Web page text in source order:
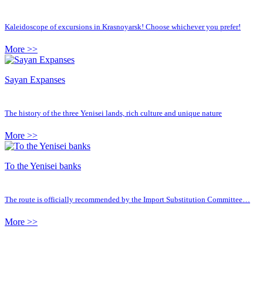
Kaleidoscope of excursions in Krasnoyarsk! Choose whichever you prefer!
More >>
Sayan Expanses
The history of the three Yenisei lands, rich culture and unique nature
More >>
To the Yenisei banks
The route is officially recommended by the Import Substitution Committee…
More >>